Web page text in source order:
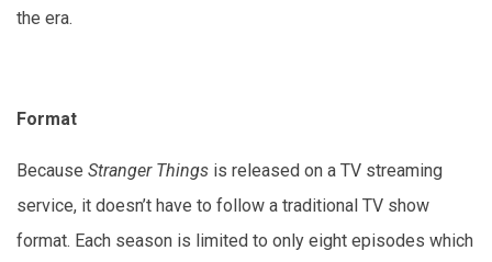
the era.
Format
Because Stranger Things is released on a TV streaming
service, it doesn’t have to follow a traditional TV show
format. Each season is limited to only eight episodes which